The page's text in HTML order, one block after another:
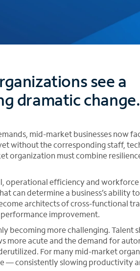
see a
dramatic change.
mid-market businesses now
without the corresponding staff,
organization must combine
operational efficiency and
can determine a business’s ability
architects of cross-functional
improvement.
becoming more challenging. Talent
more acute and the demand for
For many mid-market
— consistently slowing productivity